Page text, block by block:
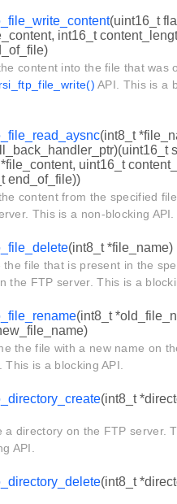
(uint16_t
int16_t
content into the file that was
rsi_ftp_file_write() API. This is a
(int8_t
uint16_t
end_of_file))
content from the specified
This is a non-blocking API.
(int8_t *file_name)
the file that is present in the
the FTP server. This is a
(int8_t
the file with a new name on
This is a blocking API.
(int8_t
a directory on the FTP server.
API.
(int8_t